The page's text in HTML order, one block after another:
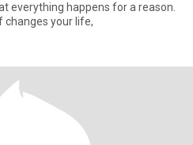
everything happens for a reason.
changes your life,